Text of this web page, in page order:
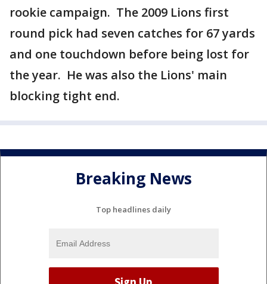
rookie campaign. The 2009 Lions first
round pick had seven catches for 67 yards
and one touchdown before being lost for
the year. He was also the Lions' main
blocking tight end.
Breaking News
Top headlines daily